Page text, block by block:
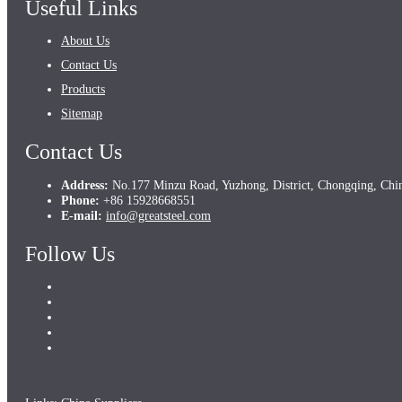
Useful Links
About Us
Contact Us
Products
Sitemap
Contact Us
Address: No.177 Minzu Road, Yuzhong, District, Chongqing,
Phone: +86 15928668551
E-mail: info@greatsteel.com
Follow Us